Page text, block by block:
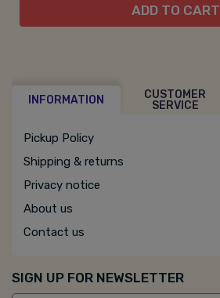
ADD TO CART
INFORMATION
CUSTOMER
SERVICE
Pickup Policy
Shipping & returns
Privacy notice
About us
Contact us
SIGN UP FOR NEWSLETTER